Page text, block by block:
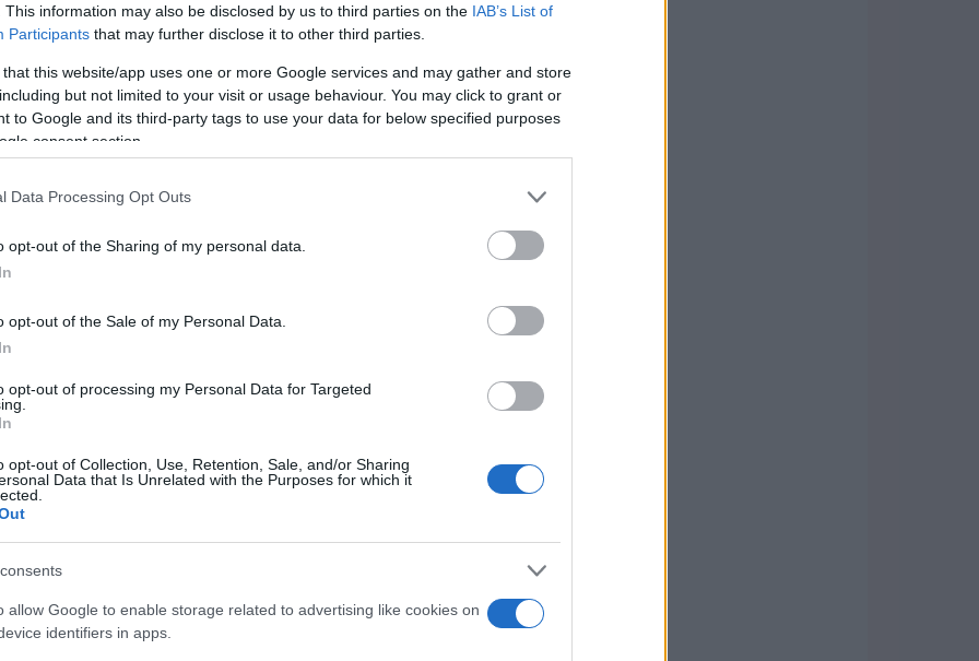
This information may also be disclosed by us to third parties on the IAB’s List of
Participants that may further disclose it to other third parties.
that this website/app uses one or more Google services and may gather and store
but not limited to your visit or usage behaviour. You may click to grant or
to Google and its third-party tags to use your data for below specified purposes
consent section.
Data Processing Opt Outs
opt-out of the Sharing of my personal data.
opt-out of the Sale of my Personal Data.
opt-out of processing my Personal Data for Targeted
opt-out of Collection, Use, Retention, Sale, and/or Sharing
Data that Is Unrelated with the Purposes for which it
allow Google to enable storage related to advertising like cookies on
identifiers in apps.
short of extraordinary. He narrowly missed
consecutive pole at Portimao
The reigning World Superbike
consistently improving his lap times
his own record from earlier in the day.
stars
Nicolo Bulega